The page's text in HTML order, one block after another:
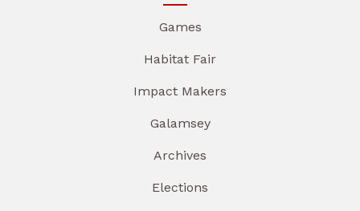
Games
Habitat Fair
Impact Makers
Galamsey
Archives
Elections